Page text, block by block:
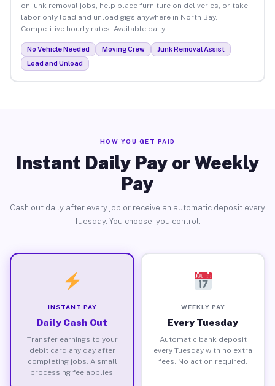
on junk removal jobs, help place furniture on deliveries, or take
labor-only load and unload gigs anywhere in North Bay.
Competitive hourly rates. Available daily.
No Vehicle Needed Moving Crew
Junk Removal Assist
Load and Unload
HOW YOU GET PAID
Instant Daily Pay or Weekly
Pay
Cash out daily after every job or receive an automatic deposit every
Tuesday. You choose, you control.
INSTANT PAY
Daily Cash Out
Transfer earnings to your
debit card any day after
completing jobs. A small
processing fee applies.
WEEKLY PAY
Every Tuesday
Automatic bank deposit
every Tuesday with no extra
fees. No action required.